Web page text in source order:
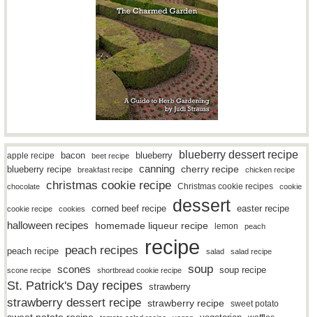
apple recipe bacon beet recipe blueberry blueberry dessert recipe
blueberry recipe breakfast recipe canning cherry recipe
chicken recipe
chocolate
christmas cookie recipe Christmas cookie recipes cookie
cookie recipe cookies corned beef recipe dessert easter recipe
halloween recipes homemade liqueur recipe lemon peach
peach recipe peach recipes recipe salad salad recipe
scone recipe scones shortbread cookie recipe soup soup recipe
St. Patrick's Day recipes strawberry
strawberry dessert recipe strawberry recipe sweet potato